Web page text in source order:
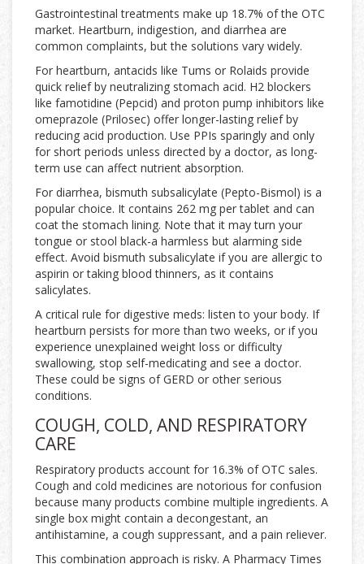
Gastrointestinal treatments make up 18.7% of the OTC
market. Heartburn, indigestion, and diarrhea are
common complaints, but the solutions vary widely.
For heartburn, antacids like Tums or Rolaids provide
quick relief by neutralizing stomach acid. H2 blockers
like famotidine (Pepcid) and proton pump inhibitors like
omeprazole (Prilosec) offer longer-lasting relief by
reducing acid production. Use PPIs sparingly and only
for short periods unless directed by a doctor, as long-
term use can affect nutrient absorption.
For diarrhea, bismuth subsalicylate (Pepto-Bismol) is a
popular choice. It contains 262 mg per tablet and can
coat the stomach lining. Note that it may turn your
tongue or stool black-a harmless but alarming side
effect. Avoid bismuth subsalicylate if you are allergic to
aspirin or taking blood thinners, as it contains
salicylates.
A critical rule for digestive meds: listen to your body. If
heartburn persists for more than two weeks, or if you
experience unexplained weight loss or difficulty
swallowing, stop self-medicating and see a doctor.
These could be signs of GERD or other serious
conditions.
COUGH, COLD, AND RESPIRATORY
CARE
Respiratory products account for 16.3% of OTC sales.
Cough and cold medicines are notorious for confusion
because many products combine multiple ingredients. A
single box might contain a decongestant, an
antihistamine, a cough suppressant, and a pain reliever.
This combination approach is risky. A Pharmacy Times